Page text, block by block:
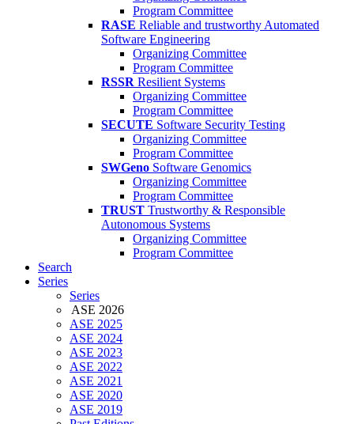
Program Committee
RASE Reliable and trustworthy Automated
Software Engineering
Organizing Committee
Program Committee
RSSR Resilient Systems
Organizing Committee
Program Committee
SECUTE Software Security Testing
Organizing Committee
Program Committee
SWGeno Software Genomics
Organizing Committee
Program Committee
TRUST Trustworthy & Responsible
Autonomous Systems
Organizing Committee
Program Committee
Search
Series
Series
ASE 2026
ASE 2025
ASE 2024
ASE 2023
ASE 2022
ASE 2021
ASE 2020
ASE 2019